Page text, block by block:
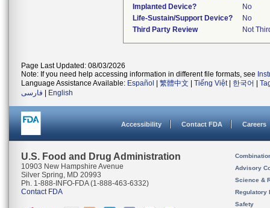
Implanted Device?
No
Life-Sustain/Support Device?
No
Third Party Review
Not
Page Last Updated: 08/03/2026
Note: If you need help accessing information in different file formats, see
Language Assistance Available: Español 繁體中文 Tiếng Việt| 한국어
فارسی
English
Accessibility Contact FDA Careers
U.S. Food and Drug Administration
10903 New Hampshire Avenue
Silver Spring, MD 20993
Ph. 1-888-INFO-FDA (1-888-463-6332)
Contact FDA
Advisory
Science &
Regulatory
Safety